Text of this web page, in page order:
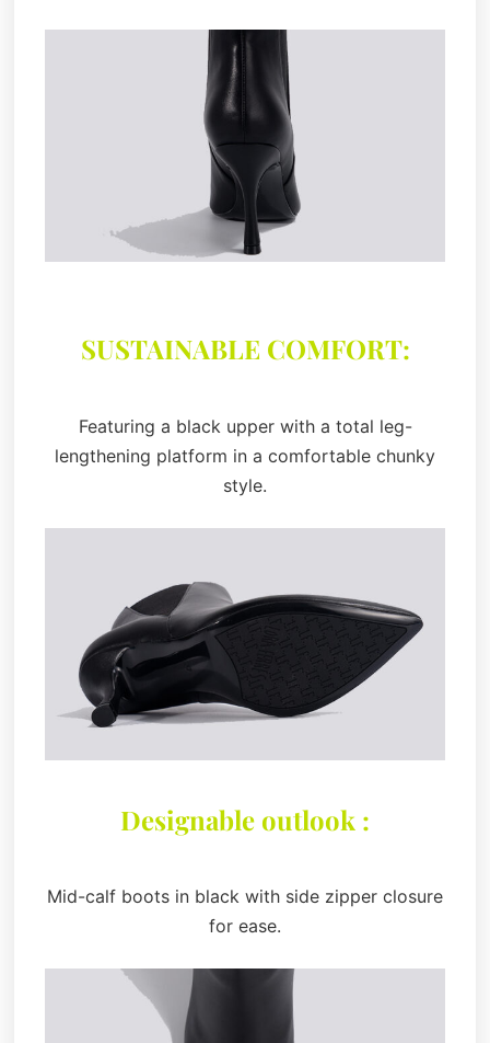
SUSTAINABLE COMFORT:
Featuring a black upper with a total leg-
lengthening platform in a comfortable chunky
style.
Designable outlook :
Mid-calf boots in black with side zipper closure
for ease.